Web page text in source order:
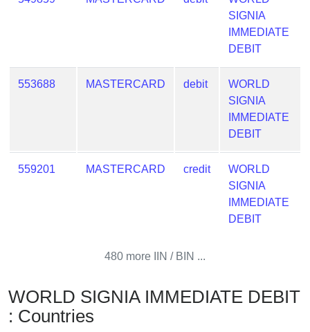
SIGNIA
IMMEDIATE
DEBIT
553688 MASTERCARD debit
WORLD
SIGNIA
IMMEDIATE
DEBIT
559201 MASTERCARD credit
WORLD
SIGNIA
IMMEDIATE
DEBIT
480 more IIN / BIN ...
WORLD SIGNIA IMMEDIATE DEBIT
: Countries